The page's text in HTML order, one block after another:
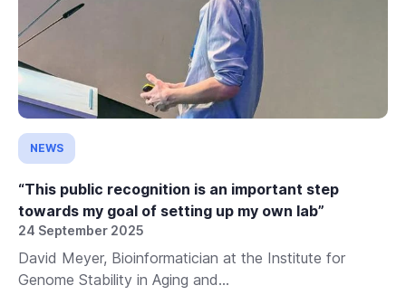
NEWS
“This public recognition is an important step
towards my goal of setting up my own lab”
24 September 2025
David Meyer, Bioinformatician at the Institute for
Genome Stability in Aging and...